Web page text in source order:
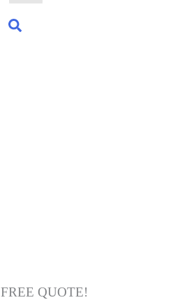
FREE QUOTE!